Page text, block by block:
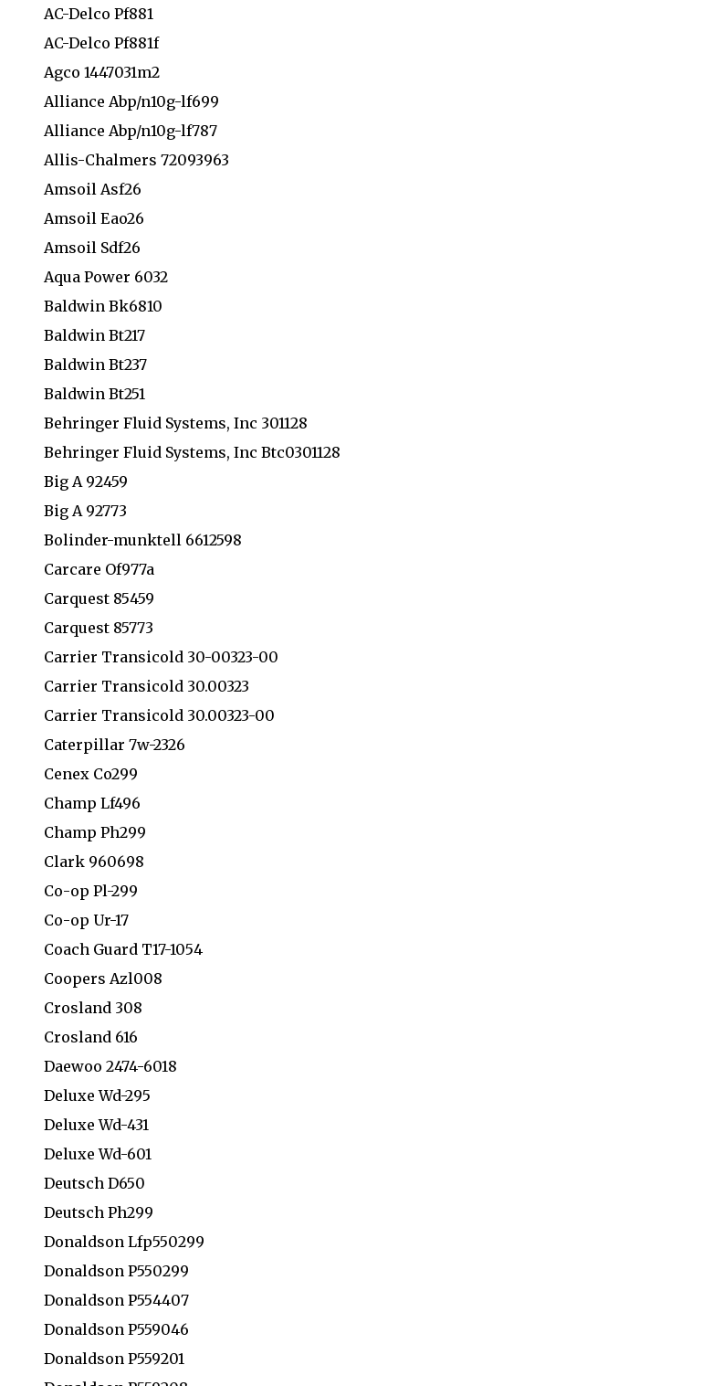
AC-Delco Pf881
AC-Delco Pf881f
Agco 1447031m2
Alliance Abp/n10g-lf699
Alliance Abp/n10g-lf787
Allis-Chalmers 72093963
Amsoil Asf26
Amsoil Eao26
Amsoil Sdf26
Aqua Power 6032
Baldwin Bk6810
Baldwin Bt217
Baldwin Bt237
Baldwin Bt251
Behringer Fluid Systems, Inc 301128
Behringer Fluid Systems, Inc Btc0301128
Big A 92459
Big A 92773
Bolinder-munktell 6612598
Carcare Of977a
Carquest 85459
Carquest 85773
Carrier Transicold 30-00323-00
Carrier Transicold 30.00323
Carrier Transicold 30.00323-00
Caterpillar 7w-2326
Cenex Co299
Champ Lf496
Champ Ph299
Clark 960698
Co-op Pl-299
Co-op Ur-17
Coach Guard T17-1054
Coopers Azl008
Crosland 308
Crosland 616
Daewoo 2474-6018
Deluxe Wd-295
Deluxe Wd-431
Deluxe Wd-601
Deutsch D650
Deutsch Ph299
Donaldson Lfp550299
Donaldson P550299
Donaldson P554407
Donaldson P559046
Donaldson P559201